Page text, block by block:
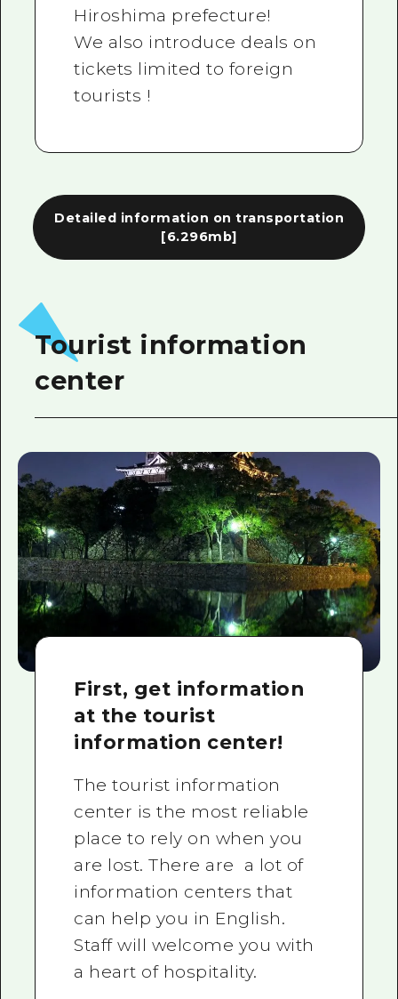
Hiroshima prefecture!
We also introduce deals on
tickets limited to foreign
tourists !
Detailed information on transportation
[6.296mb]
Tourist information
center
First, get information
at the tourist
information center!
The tourist information
center is the most reliable
place to rely on when you
are lost. There are a lot of
information centers that
can help you in English.
Staff will welcome you with
a heart of hospitality.